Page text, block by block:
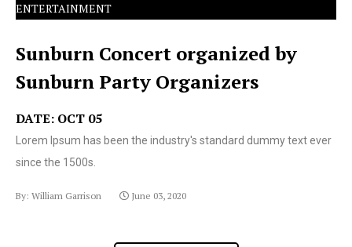
ENTERTAINMENT
Sunburn Concert organized by
Sunburn Party Organizers
DATE: OCT 05
Lorem Ipsum has been the industry's standard dummy text ever
since the 1500s.
By: William Garrison June 03, 2020